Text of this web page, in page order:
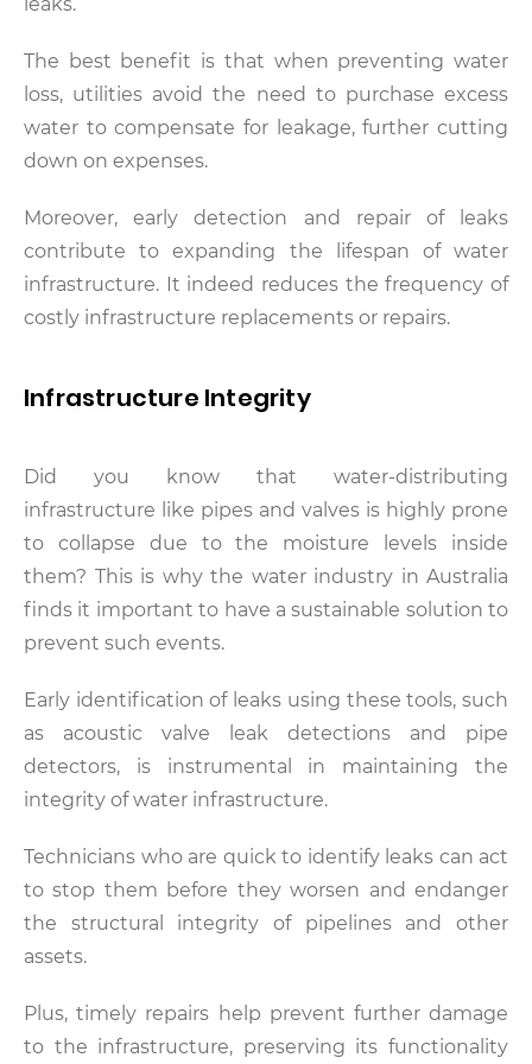
The best benefit is that when preventing water
loss, utilities avoid the need to purchase excess
water to compensate for leakage, further cutting
down on expenses.
Moreover, early detection and repair of leaks
contribute to expanding the lifespan of water
infrastructure. It indeed reduces the frequency of
costly infrastructure replacements or repairs.
Infrastructure Integrity
Did you know that water-distributing
infrastructure like pipes and valves is highly prone
to collapse due to the moisture levels inside
them? This is why the water industry in Australia
finds it important to have a sustainable solution to
prevent such events.
Early identification of leaks using these tools, such
as acoustic valve leak detections and pipe
detectors, is instrumental in maintaining the
integrity of water infrastructure.
Technicians who are quick to identify leaks can act
to stop them before they worsen and endanger
the structural integrity of pipelines and other
assets.
Plus, timely repairs help prevent further damage
to the infrastructure, preserving its functionality